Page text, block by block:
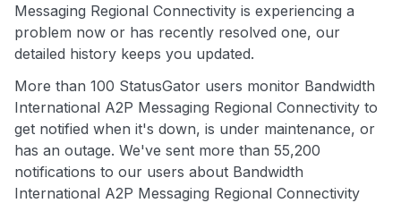
Messaging Regional Connectivity is experiencing a
problem now or has recently resolved one, our
detailed history keeps you updated.
More than 100 StatusGator users monitor Bandwidth
International A2P Messaging Regional Connectivity to
get notified when it's down, is under maintenance, or
has an outage. We've sent more than 55,200
notifications to our users about Bandwidth
International A2P Messaging Regional Connectivity